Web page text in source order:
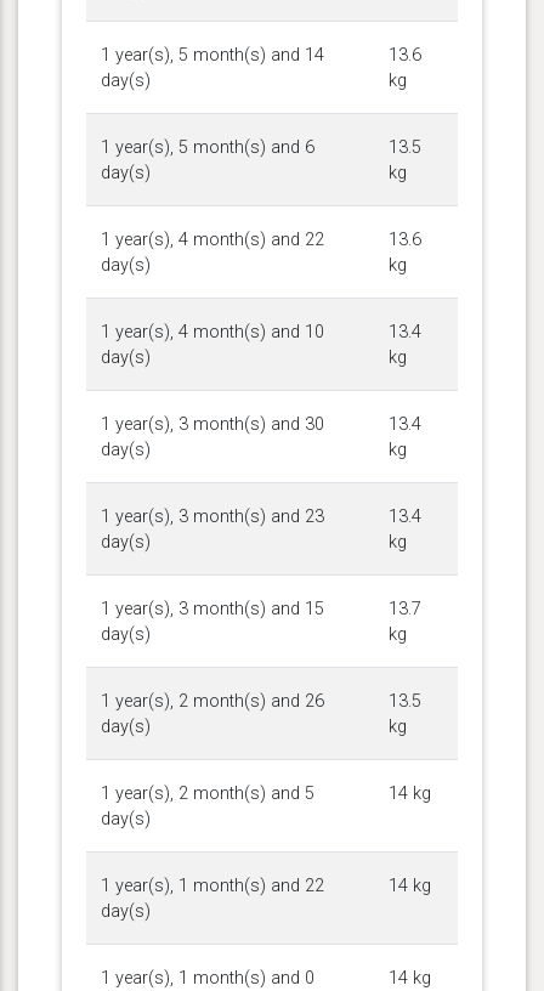
1 year(s), 5 month(s) and 14
day(s)
13.6
kg
1 year(s), 5 month(s) and 6
day(s)
13.5
kg
1 year(s), 4 month(s) and 22
day(s)
13.6
kg
1 year(s), 4 month(s) and 10
day(s)
13.4
kg
1 year(s), 3 month(s) and 30
day(s)
13.4
kg
1 year(s), 3 month(s) and 23
day(s)
13.4
kg
1 year(s), 3 month(s) and 15
day(s)
13.7
kg
1 year(s), 2 month(s) and 26
day(s)
13.5
kg
1 year(s), 2 month(s) and 5
day(s)
14 kg
1 year(s), 1 month(s) and 22
day(s)
14 kg
1 year(s), 1 month(s) and 0
14 kg